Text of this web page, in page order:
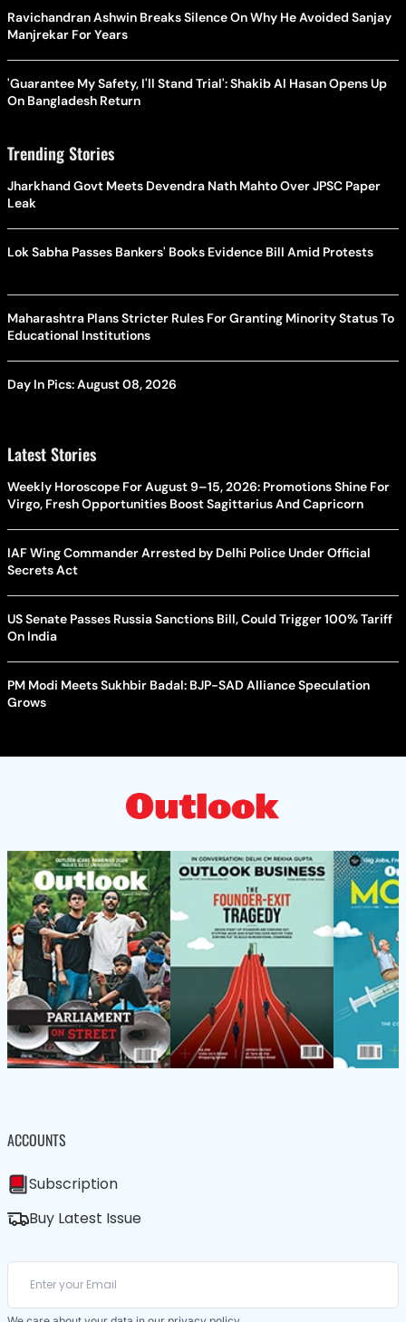
Ravichandran Ashwin Breaks Silence On Why He Avoided Sanjay
Manjrekar For Years
'Guarantee My Safety, I'll Stand Trial': Shakib Al Hasan Opens Up
On Bangladesh Return
Trending Stories
Jharkhand Govt Meets Devendra Nath Mahto Over JPSC Paper
Leak
Lok Sabha Passes Bankers' Books Evidence Bill Amid Protests
Maharashtra Plans Stricter Rules For Granting Minority Status To
Educational Institutions
Day In Pics: August 08, 2026
Latest Stories
Weekly Horoscope For August 9–15, 2026: Promotions Shine For
Virgo, Fresh Opportunities Boost Sagittarius And Capricorn
IAF Wing Commander Arrested by Delhi Police Under Official
Secrets Act
US Senate Passes Russia Sanctions Bill, Could Trigger 100% Tariff
On India
PM Modi Meets Sukhbir Badal: BJP-SAD Alliance Speculation
Grows
ACCOUNTS
Subscription
Buy Latest Issue